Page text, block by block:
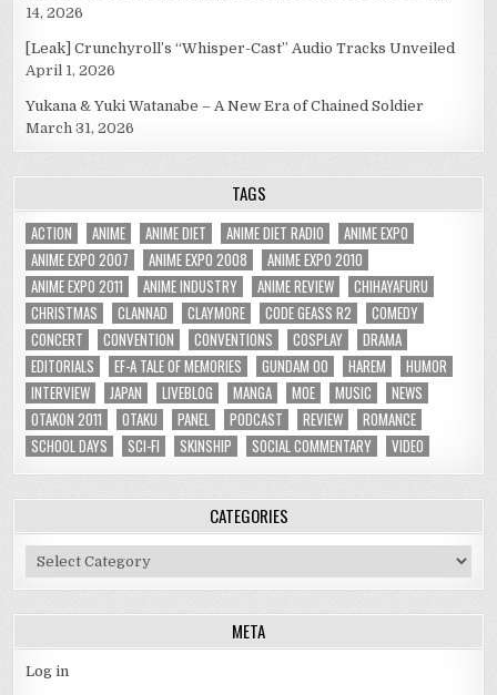
14, 2026
[Leak] Crunchyroll’s “Whisper-Cast” Audio Tracks Unveiled
April 1, 2026
Yukana & Yuki Watanabe – A New Era of Chained Soldier
March 31, 2026
TAGS
ACTION ANIME ANIME DIET ANIME DIET RADIO
ANIME EXPO
ANIME EXPO 2007
ANIME EXPO 2008
ANIME EXPO 2010
ANIME EXPO 2011
ANIME INDUSTRY ANIME REVIEW
CHIHAYAFURU
CHRISTMAS
CLANNAD CLAYMORE CODE GEASS R2
COMEDY
CONCERT
CONVENTION CONVENTIONS COSPLAY
DRAMA
EDITORIALS
EF-A TALE OF MEMORIES GUNDAM 00 HAREM
HUMOR
INTERVIEW
JAPAN LIVEBLOG MANGA MOE MUSIC
NEWS
OTAKON 2011
OTAKU PANEL PODCAST REVIEW
ROMANCE
SCHOOL DAYS
SCI-FI SKINSHIP SOCIAL COMMENTARY VIDEO
CATEGORIES
Categories
META
Log in